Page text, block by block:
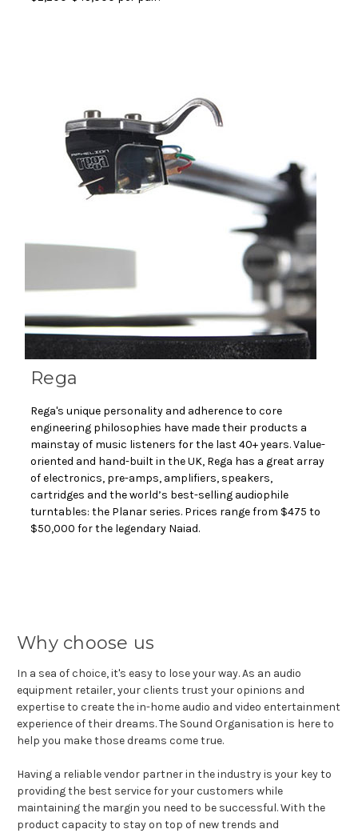
Rega
Rega's unique personality and adherence to core
engineering philosophies have made their products a
mainstay of music listeners for the last 40+ years. Value-
oriented and hand-built in the UK, Rega has a great array
of electronics, pre-amps, amplifiers, speakers,
cartridges and the world’s best-selling audiophile
turntables: the Planar series. Prices range from $475 to
$50,000 for the legendary Naiad.
Why choose us
In a sea of choice, it's easy to lose your way. As an audio
equipment retailer, your clients trust your opinions and
expertise to create the in-home audio and video entertainment
experience of their dreams. The Sound Organisation is here to
help you make those dreams come true.
Having a reliable vendor partner in the industry is your key to
providing the best service for your customers while
maintaining the margin you need to be successful. With the
product capacity to stay on top of new trends and